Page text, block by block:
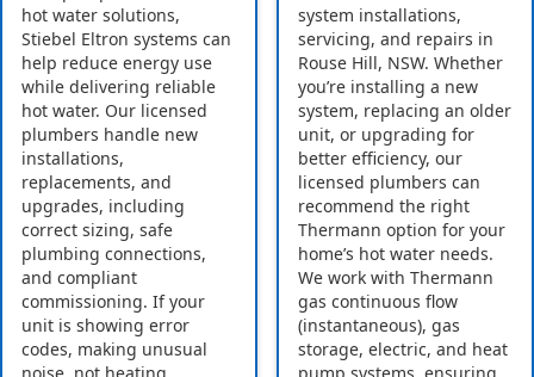
hot water solutions,
Stiebel Eltron systems can
help reduce energy use
while delivering reliable
hot water. Our licensed
plumbers handle new
installations,
replacements, and
upgrades, including
correct sizing, safe
plumbing connections,
and compliant
commissioning. If your
unit is showing error
codes, making unusual
system installations,
servicing, and repairs in
Rouse Hill, NSW. Whether
you’re installing a new
system, replacing an older
unit, or upgrading for
better efficiency, our
licensed plumbers can
recommend the right
Thermann option for your
home’s hot water needs.
We work with Thermann
gas continuous flow
(instantaneous), gas
storage, electric, and heat